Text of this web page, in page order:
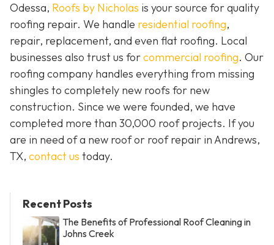
Odessa, Roofs by Nicholas is your source for quality
roofing repair. We handle residential roofing,
repair, replacement, and even flat roofing. Local
businesses also trust us forcommercial roofing. Our
roofing company handles everything from missing
shingles to completely new roofs for new
construction. Since we were founded, we have
completed more than 30,000 roof projects. If you
are in need of a new roof or roof repair in Andrews,
TX, contact us today.
Recent Posts
The Benefits of Professional Roof Cleaning in
Johns Creek